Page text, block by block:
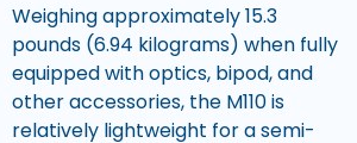
Weighing approximately 15.3
pounds (6.94 kilograms) when fully
equipped with optics, bipod, and
other accessories, the M110 is
relatively lightweight for a semi-